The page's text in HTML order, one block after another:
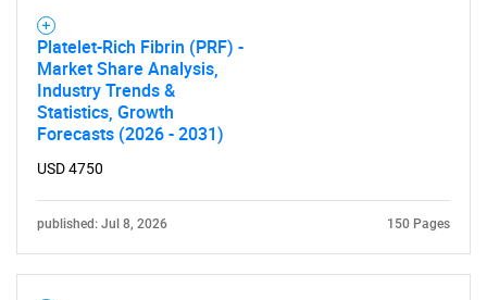
Platelet-Rich Fibrin (PRF) -
Market Share Analysis,
Industry Trends &
Statistics, Growth
Forecasts (2026 - 2031)
USD 4750
published: Jul 8, 2026 150 Pages